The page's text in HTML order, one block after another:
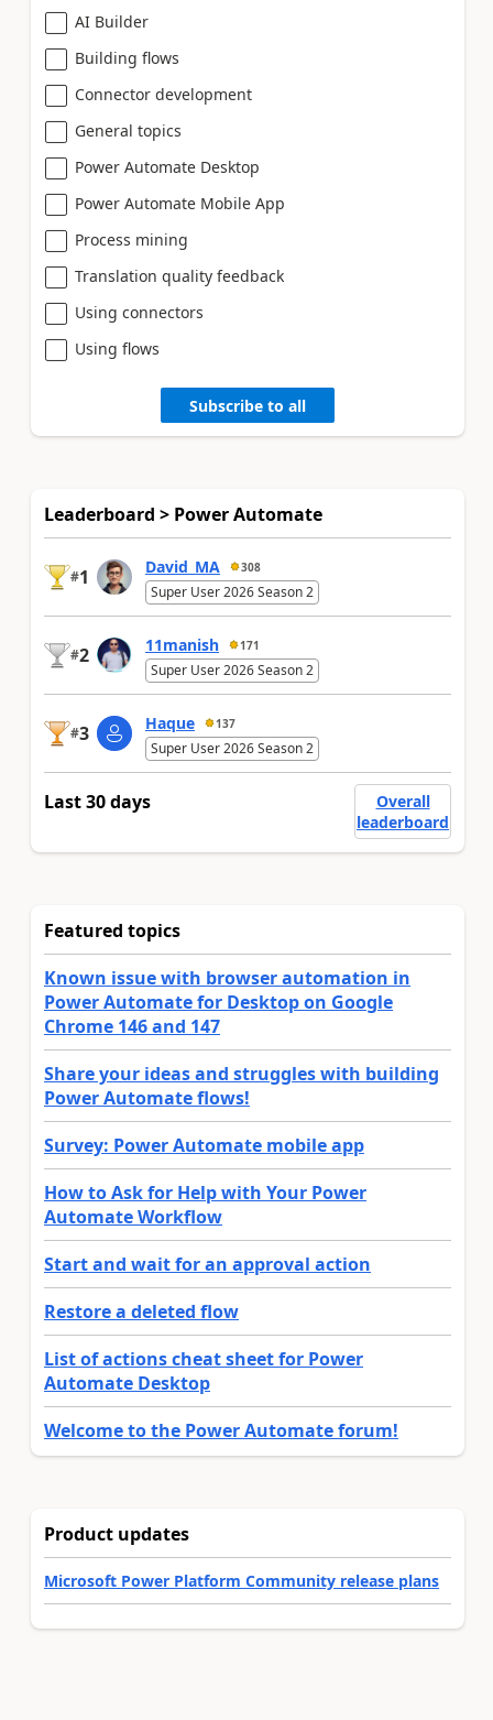
AI Builder
Building flows
Connector development
General topics
Power Automate Desktop
Power Automate Mobile App
Process mining
Translation quality feedback
Using connectors
Using flows
Subscribe to all
Leaderboard > Power Automate
#1 David_MA 308
Super User 2026 Season 2
#2 11manish 171
Super User 2026 Season 2
#3 Haque 137
Super User 2026 Season 2
Last 30 days
Overall
leaderboard
Featured topics
Known issue with browser automation in
Power Automate for Desktop on Google
Chrome 146 and 147
Share your ideas and struggles with building
Power Automate flows!
Survey: Power Automate mobile app
How to Ask for Help with Your Power
Automate Workflow
Start and wait for an approval action
Restore a deleted flow
List of actions cheat sheet for Power
Automate Desktop
Welcome to the Power Automate forum!
Product updates
Microsoft Power Platform Community release plans